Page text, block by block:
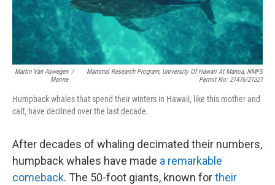
Martin Van Aswegen
Marine
/
Mammal Research Program, University Of Hawaii At Manoa, NMFS
Permit No: 21476/21321
Humpback whales that spend their winters in Hawaii, like this mother and
calf, have declined over the last decade.
After decades of whaling decimated their numbers,
humpback whales have made a remarkable
comeback. The 50-foot giants, known fortheir